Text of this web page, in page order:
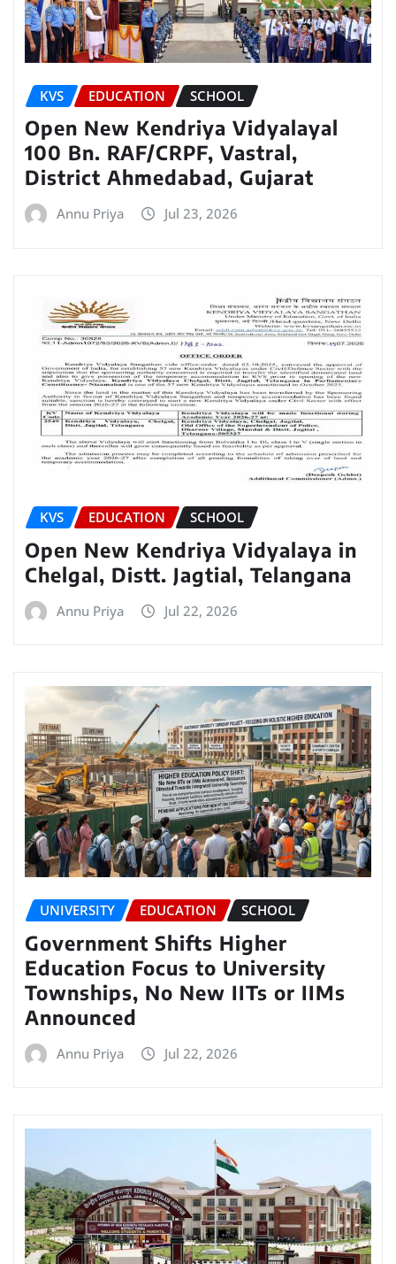
KVS EDUCATION SCHOOL
Open New Kendriya Vidyalayal
100 Bn. RAF/CRPF, Vastral,
District Ahmedabad, Gujarat
Annu Priya Jul 23, 2026
KVS EDUCATION SCHOOL
Open New Kendriya Vidyalaya in
Chelgal, Distt. Jagtial, Telangana
Annu Priya Jul 22, 2026
UNIVERSITY EDUCATION SCHOOL
Government Shifts Higher
Education Focus to University
Townships, No New IITs or IIMs
Announced
Annu Priya Jul 22, 2026